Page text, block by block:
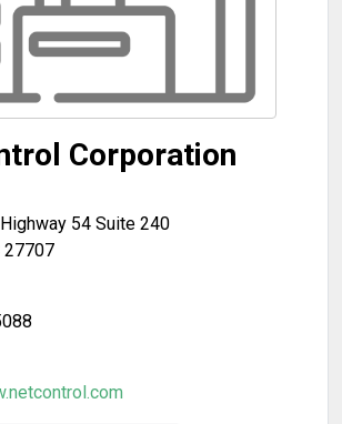
Corporation
54 Suite 240
27707